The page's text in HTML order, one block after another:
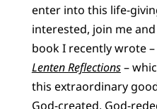
enter into this life-
interested, join me
book I recently wrote –
Lenten Reflections–
this extraordinary
God-created, God-